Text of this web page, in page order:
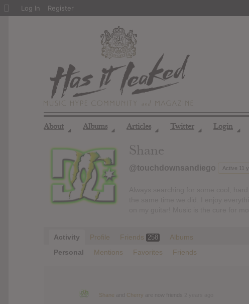
About ◢ Albums ◢ Articles ◢ Twitter ◢ Login ◢
Shane
@touchdownsandiego Active 11
Activity Profile Friends 258
Albums
Personal
Mentions Favorites Friends
Shane Cherry
About
Log In Register